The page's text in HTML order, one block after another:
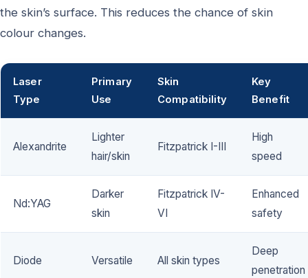
the skin’s surface. This reduces the chance of skin
colour changes.
Laser
Type
Primary
Use
Skin
Compatibility
Key
Benefit
Alexandrite
Lighter
hair/skin
Fitzpatrick I-III
High
speed
Nd:YAG
Darker
skin
Fitzpatrick IV-
VI
Enhanced
safety
Diode Versatile All skin types
Deep
penetration